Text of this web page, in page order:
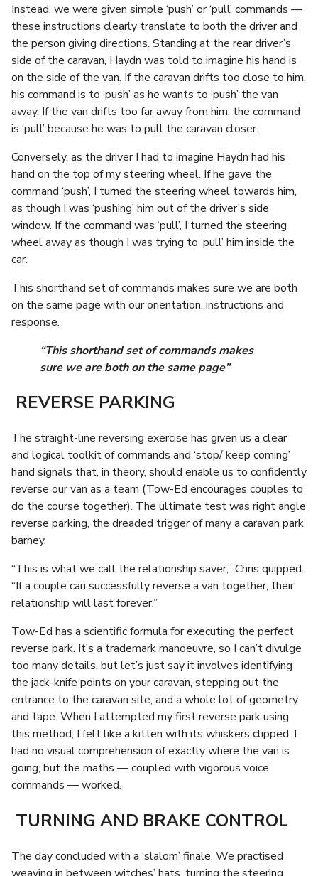
Instead, we were given simple ‘push’ or ‘pull’ commands —
these instructions clearly translate to both the driver and
the person giving directions. Standing at the rear driver’s
side of the caravan, Haydn was told to imagine his hand is
on the side of the van. If the caravan drifts too close to him,
his command is to ‘push’ as he wants to ‘push’ the van
away. If the van drifts too far away from him, the command
is ‘pull’ because he was to pull the caravan closer.
Conversely, as the driver I had to imagine Haydn had his
hand on the top of my steering wheel. If he gave the
command ‘push’, I turned the steering wheel towards him,
as though I was ‘pushing’ him out of the driver’s side
window. If the command was ‘pull’, I turned the steering
wheel away as though I was trying to ‘pull’ him inside the
car.
This shorthand set of commands makes sure we are both
on the same page with our orientation, instructions and
response.
“This shorthand set of commands makes
sure we are both on the same page”
REVERSE PARKING
The straight-line reversing exercise has given us a clear
and logical toolkit of commands and ‘stop/ keep coming’
hand signals that, in theory, should enable us to confidently
reverse our van as a team (Tow-Ed encourages couples to
do the course together). The ultimate test was right angle
reverse parking, the dreaded trigger of many a caravan park
barney.
“This is what we call the relationship saver,” Chris quipped.
“If a couple can successfully reverse a van together, their
relationship will last forever.”
Tow-Ed has a scientific formula for executing the perfect
reverse park. It’s a trademark manoeuvre, so I can’t divulge
too many details, but let’s just say it involves identifying
the jack-knife points on your caravan, stepping out the
entrance to the caravan site, and a whole lot of geometry
and tape. When I attempted my first reverse park using
this method, I felt like a kitten with its whiskers clipped. I
had no visual comprehension of exactly where the van is
going, but the maths — coupled with vigorous voice
commands — worked.
TURNING AND BRAKE CONTROL
The day concluded with a ‘slalom’ finale. We practised